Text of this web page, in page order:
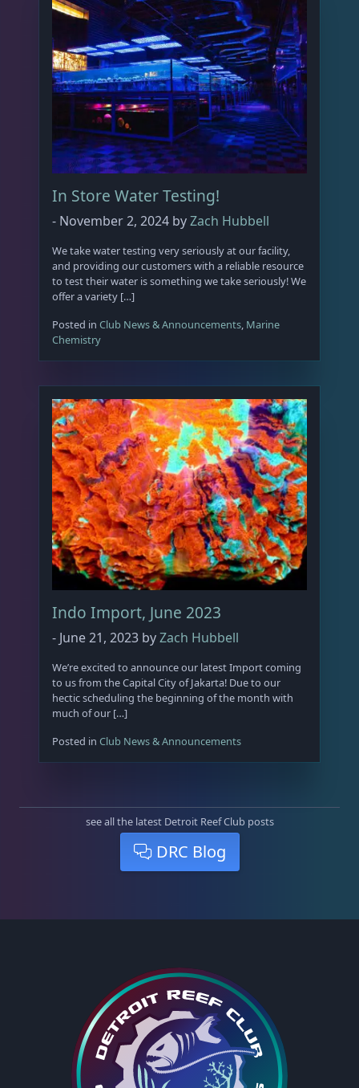
r
o
d
c
t
p
a
In Store Water Testing!
- November 2, 2024 byZach Hubbell
We take water testing very seriously at our facility,
and providing our customers with a reliable resource
to test their water is something we take seriously! We
offer a variety […]
Posted in Club News & Announcements, Marine
Chemistry
Indo Import, June 2023
- June 21, 2023 byZach Hubbell
We’re excited to announce our latest Import coming
to us from the Capital City of Jakarta! Due to our
hectic scheduling the beginning of the month with
much of our […]
Posted in Club News & Announcements
see all the latest Detroit Reef Club posts
DRC Blog